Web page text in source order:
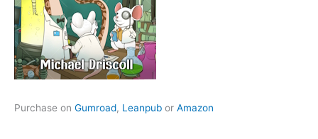
Purchase on Gumroad, Leanpub or Amazon